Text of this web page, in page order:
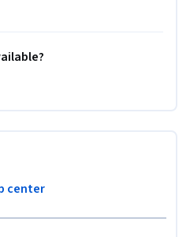
center